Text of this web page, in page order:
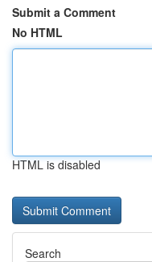
Submit a Comment
No HTML
HTML is disabled
Search